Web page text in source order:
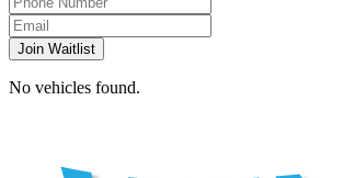
Join Waitlist
No vehicles found.